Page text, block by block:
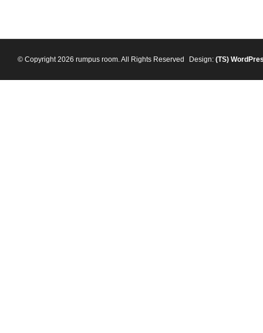
© Copyright 2026 rumpus room. All Rights Reserved Design: (TS)